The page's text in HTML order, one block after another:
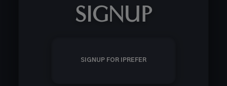
SIGNUP
SIGNUP FOR IPREFER